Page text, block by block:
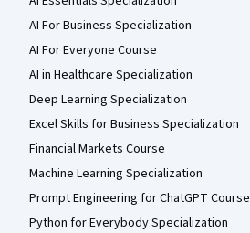
AI For Business Specialization
AI For Everyone Course
AI in Healthcare Specialization
Deep Learning Specialization
Excel Skills for Business Specialization
Financial Markets Course
Machine Learning Specialization
Prompt Engineering for ChatGPT Course
Python for Everybody Specialization